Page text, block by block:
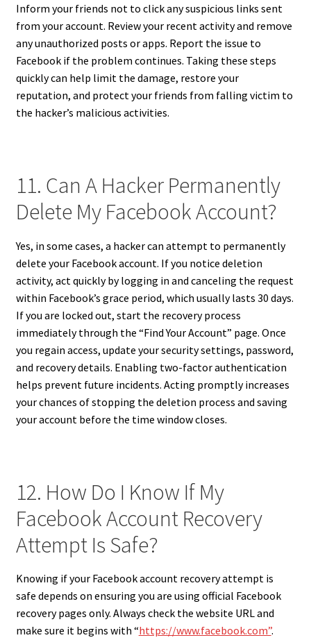
Inform your friends not to click any suspicious links sent
from your account. Review your recent activity and remove
any unauthorized posts or apps. Report the issue to
Facebook if the problem continues. Taking these steps
quickly can help limit the damage, restore your
reputation, and protect your friends from falling victim to
the hacker’s malicious activities.
11. Can A Hacker Permanently
Delete My Facebook Account?
Yes, in some cases, a hacker can attempt to permanently
delete your Facebook account. If you notice deletion
activity, act quickly by logging in and canceling the request
within Facebook’s grace period, which usually lasts 30 days.
If you are locked out, start the recovery process
immediately through the “Find Your Account” page. Once
you regain access, update your security settings, password,
and recovery details. Enabling two-factor authentication
helps prevent future incidents. Acting promptly increases
your chances of stopping the deletion process and saving
your account before the time window closes.
12. How Do I Know If My
Facebook Account Recovery
Attempt Is Safe?
Knowing if your Facebook account recovery attempt is
safe depends on ensuring you are using official Facebook
recovery pages only. Always check the website URL and
make sure it begins with “https://www.facebook.com”.